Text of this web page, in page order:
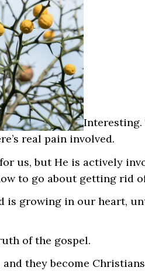
Interesting.
real pain involved.
us, but He is actively
to go about getting rid
is growing in our heart,
of the gospel.
they become